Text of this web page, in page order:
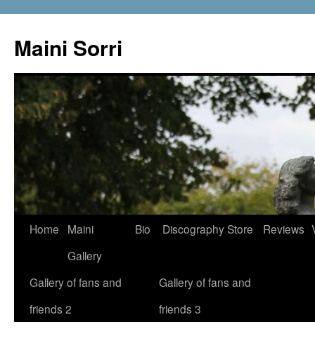
content
Maini Sorri
Home
Maini
Gallery
Bio DiscographyStore Reviews
Gallery of fans and
friends 2
Gallery of fans and
friends 3